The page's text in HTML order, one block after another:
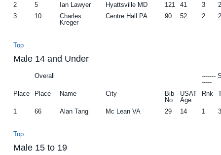
2
5 Ian Lawyer Hyattsville MD 121 41 3
3
10
Charles
Kreger
Centre Hall PA 90 52 2
Top
Male 14 and Under
Overall
-------
-----
Place
Place Name City
Bib
No
USAT
Age
Rnk
1 66 Alan Tang Mc Lean VA 29 14 1
Top
Male 15 to 19